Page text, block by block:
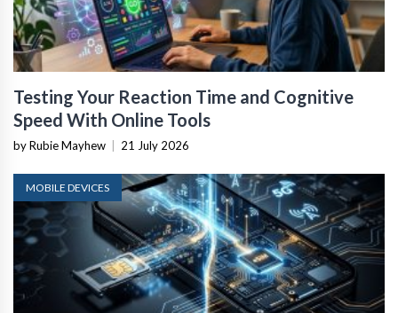
Testing Your Reaction Time and Cognitive
Speed With Online Tools
by Rubie Mayhew 21 July 2026
MOBILE DEVICES